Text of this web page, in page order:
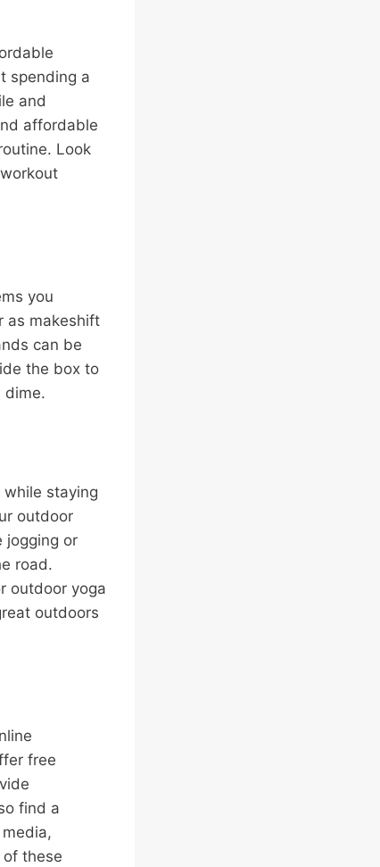
spending a
and
affordable
Look
you
as makeshift
can be
the box to
dime.
staying
outdoor
jogging or
road.
outdoor yoga
outdoors
free
find a
these